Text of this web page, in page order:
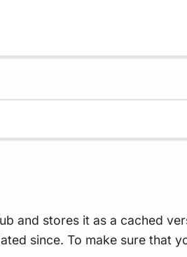
and stores it as a cached
since. To make sure that